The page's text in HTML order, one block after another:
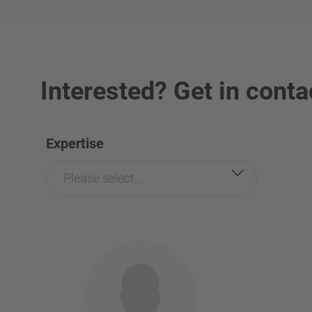
Interested? Get in
Expertise
Please select...